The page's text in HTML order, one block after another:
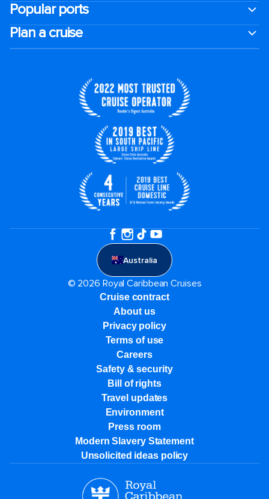
Popular ports
Plan a cruise
Australia
© 2026 Royal Caribbean Cruises
Cruise contract
About us
Privacy policy
Terms of use
Careers
Safety & security
Bill of rights
Travel updates
Environment
Press room
Modern Slavery Statement
Unsolicited ideas policy